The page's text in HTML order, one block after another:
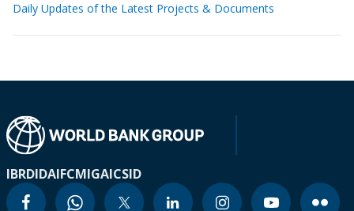
Daily Updates of the Latest Projects & Documents
IBRDIDAIFCMIGAICSID